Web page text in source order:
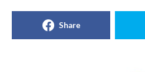
Share